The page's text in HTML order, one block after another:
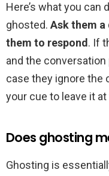
Here’s what you
ghosted. Ask them
them to respond. If
and the conversation
case they ignore the
your cue to leave it at
Does ghosting
Ghosting is